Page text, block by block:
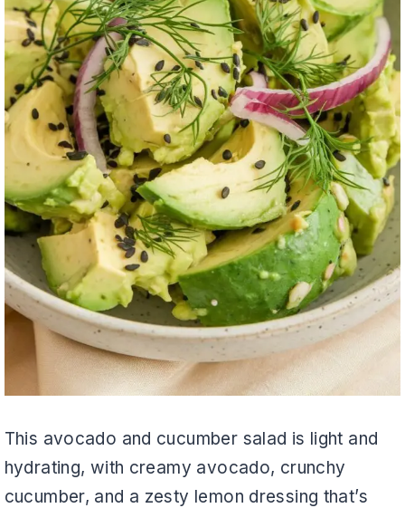
This avocado and cucumber salad is light and
hydrating, with creamy avocado, crunchy
cucumber, and a zesty lemon dressing that’s